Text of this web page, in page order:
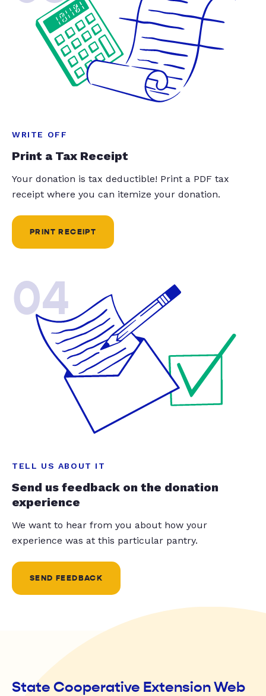
WRITE OFF
Print a Tax Receipt
Your donation is tax deductible! Print a PDF tax
receipt where you can itemize your donation.
PRINT RECEIPT
04
TELL US ABOUT IT
Send us feedback on the donation
experience
We want to hear from you about how your
experience was at this particular pantry.
SEND FEEDBACK
State Cooperative Extension Web